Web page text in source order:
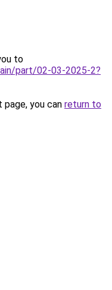
to
part/02-03-2025-2?
you can return to